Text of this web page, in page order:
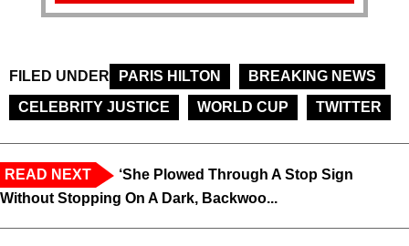
FILED UNDER PARIS HILTON
BREAKING NEWS
CELEBRITY JUSTICE
WORLD CUP TWITTER
READ NEXT
‘She Plowed Through A Stop Sign
Without Stopping On A Dark, Backwoo...